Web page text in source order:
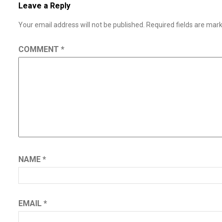
Leave a Reply
Your email address will not be published. Required fields are
COMMENT *
NAME *
EMAIL *